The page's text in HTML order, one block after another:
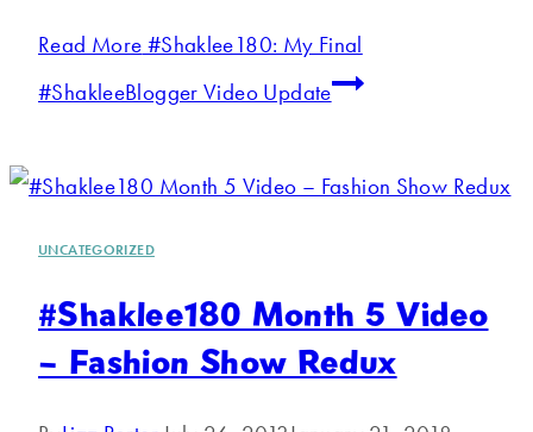
Read More #Shaklee180: My Final
#ShakleeBlogger Video Update
UNCATEGORIZED
#Shaklee180 Month 5 Video
– Fashion Show Redux